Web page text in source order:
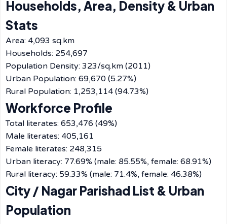
Households, Area, Density & Urban
Stats
Area: 4,093 sq.km
Households: 254,697
Population Density: 323/sq.km (2011)
Urban Population: 69,670 (5.27%)
Rural Population: 1,253,114 (94.73%)
Workforce Profile
Total literates: 653,476 (49%)
Male literates: 405,161
Female literates: 248,315
Urban literacy: 77.69% (male: 85.55%, female: 68.91%)
Rural literacy: 59.33% (male: 71.4%, female: 46.38%)
City / Nagar Parishad List & Urban
Population